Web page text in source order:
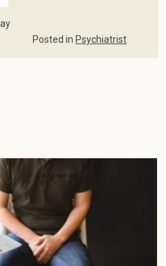
Posted in Psychiatrist